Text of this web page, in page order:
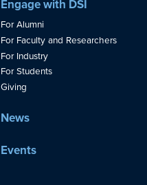
Engage with DSI
For Alumni
For Faculty and Researchers
For Industry
For Students
Giving
News
Events